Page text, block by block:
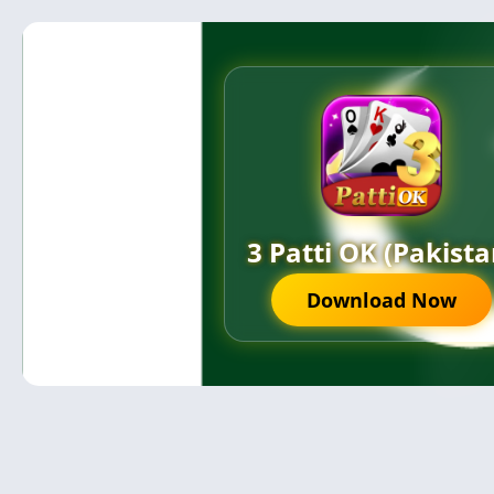
3 Patti OK
Download Now